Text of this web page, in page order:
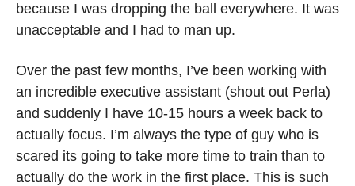
because I was dropping the ball everywhere. It was
unacceptable and I had to man up.
Over the past few months, I’ve been working with
an incredible executive assistant (shout out Perla)
and suddenly I have 10-15 hours a week back to
actually focus. I’m always the type of guy who is
scared its going to take more time to train than to
actually do the work in the first place. This is such